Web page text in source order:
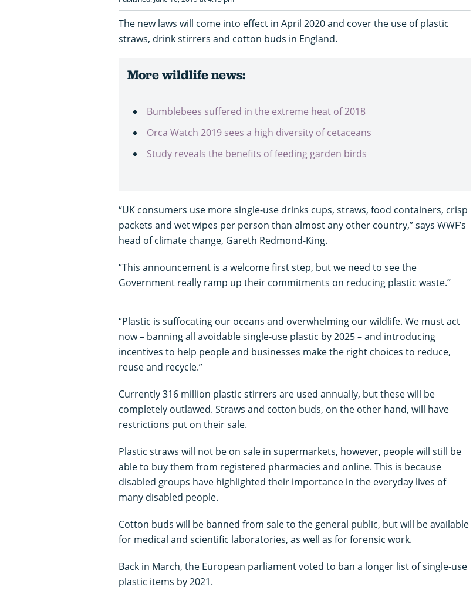
The new laws will come into effect in April 2020 and cover the use of plastic
straws, drink stirrers and cotton buds in England.
More wildlife news:
Bumblebees suffered in the extreme heat of 2018
Orca Watch 2019 sees a high diversity of cetaceans
Study reveals the benefits of feeding garden birds
“UK consumers use more single-use drinks cups, straws, food containers, crisp
packets and wet wipes per person than almost any other country,” says WWF’s
head of climate change, Gareth Redmond-King.
“This announcement is a welcome first step, but we need to see the
Government really ramp up their commitments on reducing plastic waste.”
“Plastic is suffocating our oceans and overwhelming our wildlife. We must act
now – banning all avoidable single-use plastic by 2025 – and introducing
incentives to help people and businesses make the right choices to reduce,
reuse and recycle.”
Currently 316 million plastic stirrers are used annually, but these will be
completely outlawed. Straws and cotton buds, on the other hand, will have
restrictions put on their sale.
Plastic straws will not be on sale in supermarkets, however, people will still be
able to buy them from registered pharmacies and online. This is because
disabled groups have highlighted their importance in the everyday lives of
many disabled people.
Cotton buds will be banned from sale to the general public, but will be available
for medical and scientific laboratories, as well as for forensic work.
Back in March, the European parliament voted to ban a longer list of single-use
plastic items by 2021.